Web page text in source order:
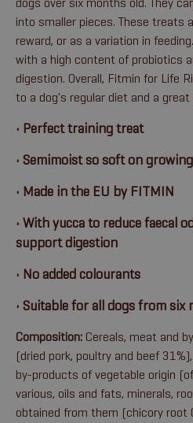
into smaller pieces. These treats
reward, or as a variation in
with a high content of probiotics
digestion. Overall, Fitmin for Life
to a dog's regular diet and a
• Perfect training treat
• Semimoist so soft on
• Made in the EU by FITMIN
• With yucca to reduce faecal
support digestion
• No added colourants
• Suitable for all dogs from six
Composition: Cereals, meat and
(dried pork, poultry and beef
by-products of vegetable origin
various, oils and fats, minerals,
obtained from them (chicory root